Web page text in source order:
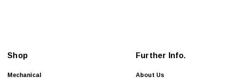
Shop
Mechanical
Further Info.
About Us